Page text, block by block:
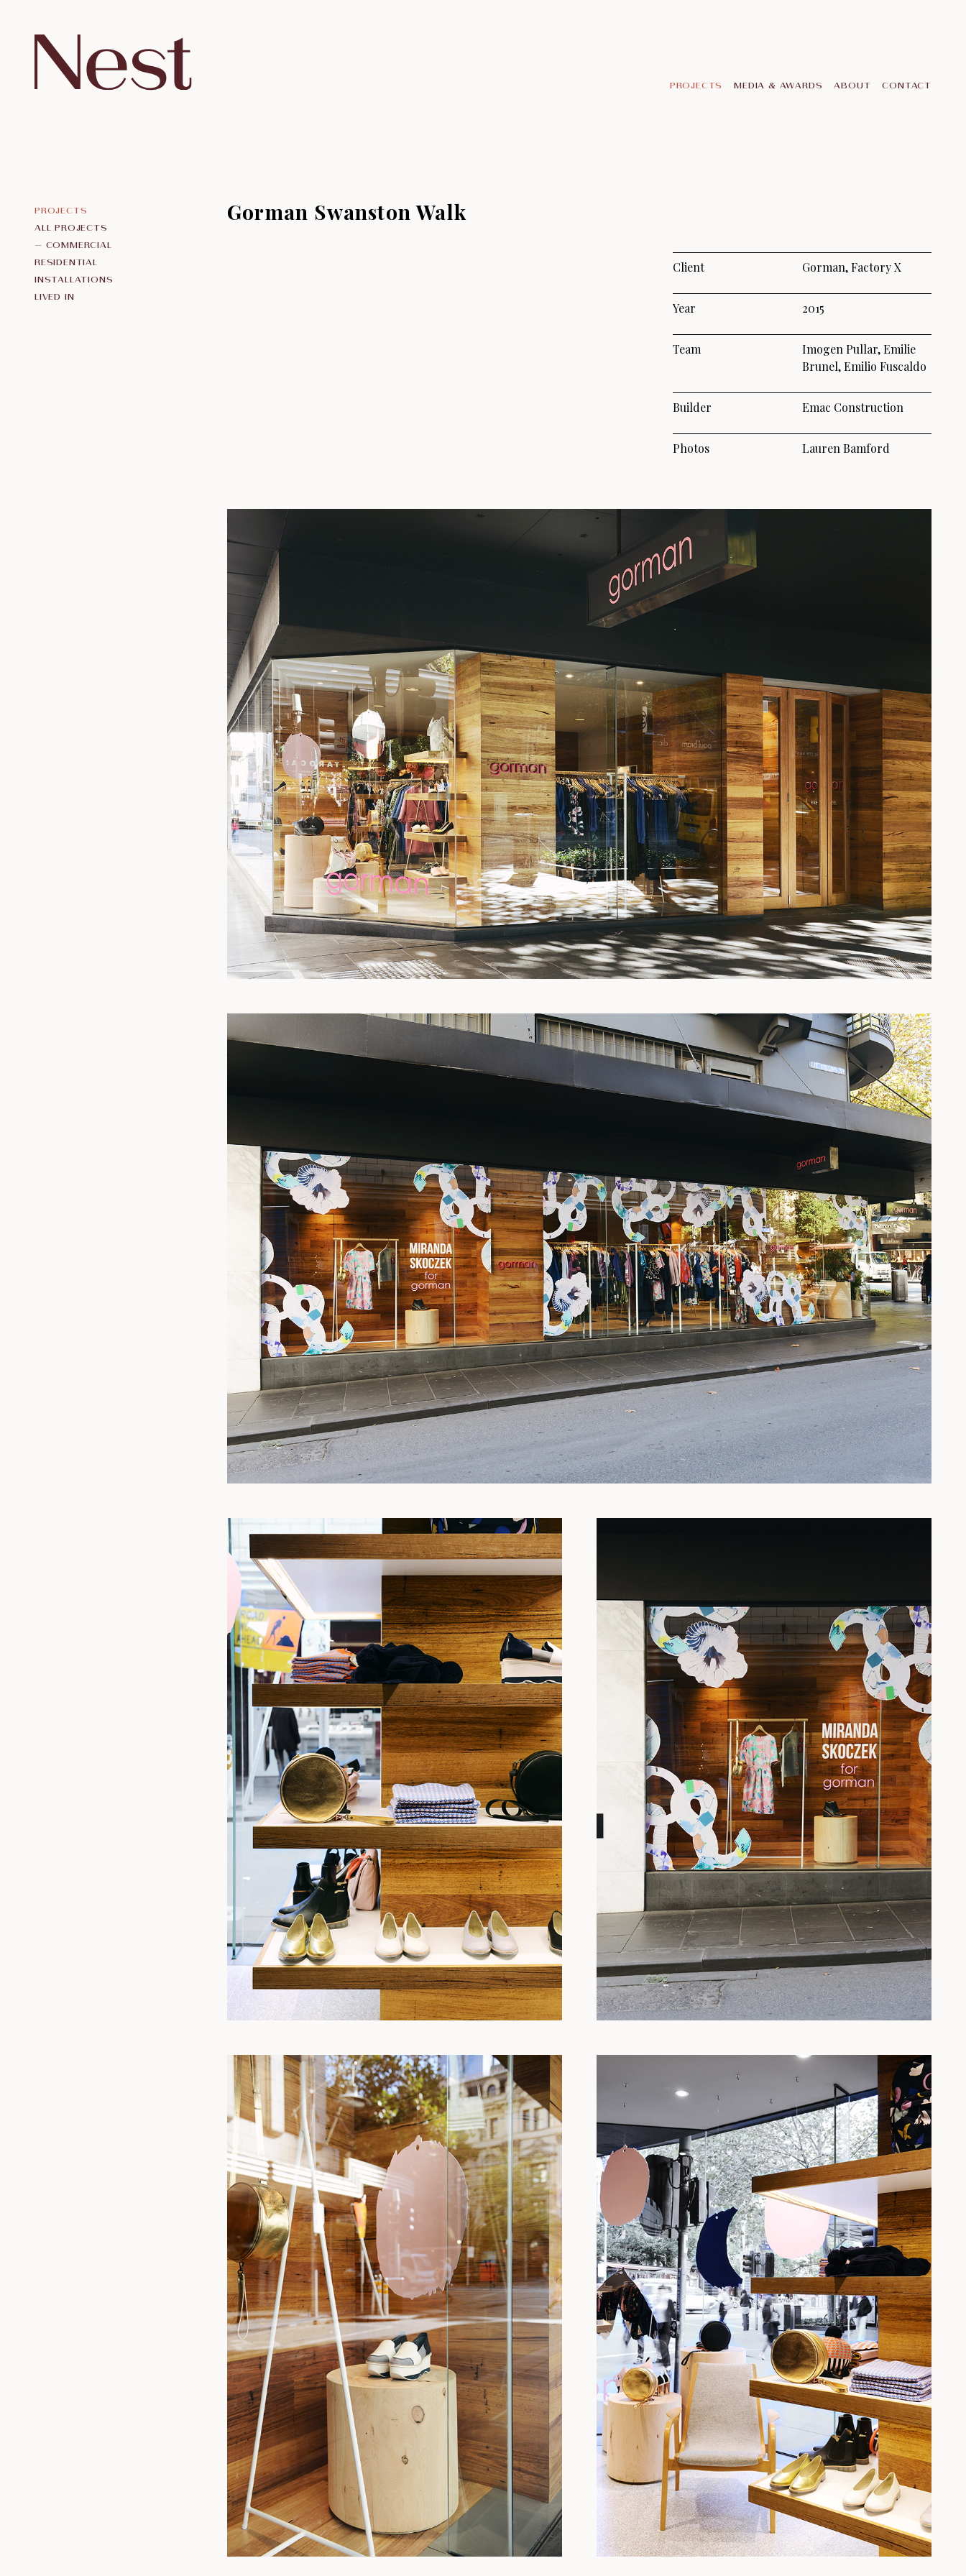
PROJECTS MEDIA & AWARDS ABOUT CONTACT
ALL PROJECTS
COMMERCIAL
RESIDENTIAL
INSTALLATIONS
LIVED IN
Gorman Swanston Walk
Client Gorman, Factory X
Year 2015
Team
Imogen Pullar, Emilie
Brunel, Emilio Fuscaldo
Builder Emac Construction
Photos Lauren Bamford